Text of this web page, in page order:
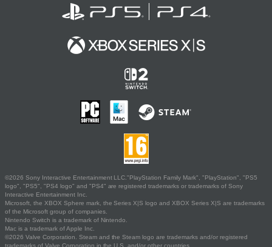
©2026 Sony Interactive Entertainment LLC."PlayStation Family Mark", "PlayStation", "PS5
logo", "PS5", "PS4 logo" and "PS4" are registered trademarks or trademarks of Sony
Interactive Entertainment Inc.
Microsoft, the XBOX Sphere mark, the Series X|S logo and XBOX Series X|S are trademarks
of the Microsoft group of companies.
Nintendo Switch is a trademark of Nintendo.
Mac is a trademark of Apple Inc.
©2026 Valve Corporation. Steam and the Steam logo are trademarks and/or registered
trademarks of Valve Corporation in the U.S. and/or other countries.